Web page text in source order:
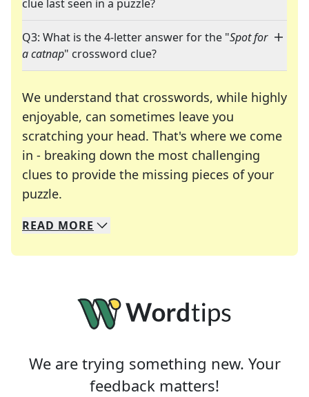
clue last seen in a puzzle?
Q3: What is the 4-letter answer for the "Spot for
a catnap" crossword clue?
We understand that crosswords, while highly
enjoyable, can sometimes leave you
scratching your head. That's where we come
in - breaking down the most challenging
clues to provide the missing pieces of your
puzzle.
We specialize in solving many of your favorite
Whether you're a daily crossword enthusiast or
READ MORE
We are trying something new. Your
feedback matters!